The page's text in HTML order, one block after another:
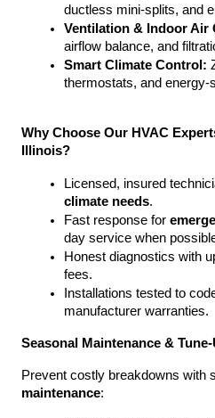
ductless mini-splits, and
Ventilation & Indoor Air
airflow balance, and
Smart Climate Control:
thermostats, and energy-
Why Choose Our HVAC
Illinois?
Licensed, insured
climate needs.
Fast response for
day service when
Honest diagnostics with
fees.
Installations tested to
manufacturer warranties.
Seasonal Maintenance &
Prevent costly breakdowns with
maintenance: